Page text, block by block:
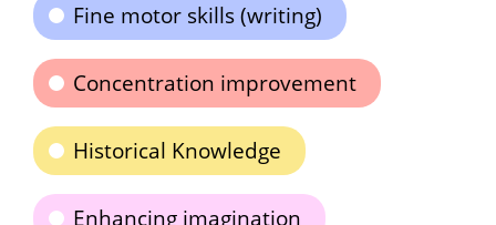
Fine motor skills (writing)
Concentration improvement
Historical Knowledge
Enhancing imagination